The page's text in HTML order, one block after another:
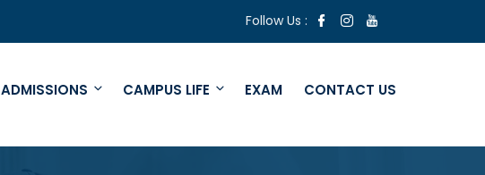
Follow Us :
ADMISSIONS CAMPUS LIFE EXAM CONTACT US